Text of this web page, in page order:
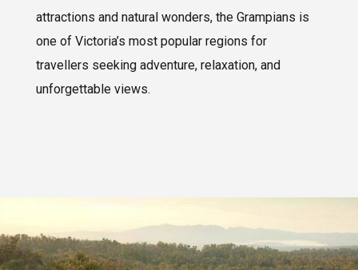
attractions and natural wonders, the Grampians is
one of Victoria’s most popular regions for
travellers seeking adventure, relaxation, and
unforgettable views.